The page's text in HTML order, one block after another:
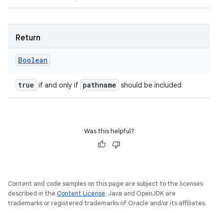
Return
Boolean
true if and only if pathname should be included
Was this helpful?
Content and code samples on this page are subject to the licenses
described in the Content License. Java and OpenJDK are
trademarks or registered trademarks of Oracle and/or its affiliates.